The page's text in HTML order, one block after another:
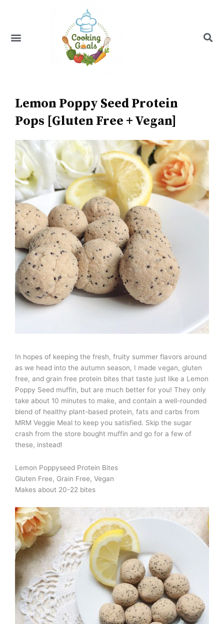
Menu
Lemon Poppy Seed Protein
Pops [Gluten Free + Vegan]
In hopes of keeping the fresh, fruity summer flavors around
as we head into the autumn season, I made vegan, gluten
free, and grain free protein bites that taste just like a Lemon
Poppy Seed muffin, but are much better for you! They only
take about 10 minutes to make, and contain a well-rounded
blend of healthy plant-based protein, fats and carbs from
MRM Veggie Meal to keep you satisfied. Skip the sugar
crash from the store bought muffin and go for a few of
these, instead!
Lemon Poppyseed Protein Bites
Gluten Free, Grain Free, Vegan
Makes about 20-22 bites